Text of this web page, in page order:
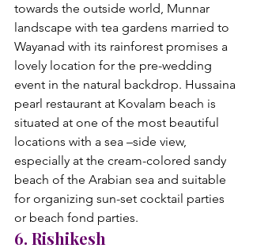
towards the outside world, Munnar
landscape with tea gardens married to
Wayanad with its rainforest promises a
lovely location for the pre-wedding
event in the natural backdrop. Hussaina
pearl restaurant at Kovalam beach is
situated at one of the most beautiful
locations with a sea –side view,
especially at the cream-colored sandy
beach of the Arabian sea and suitable
for organizing sun-set cocktail parties
or beach fond parties.
6. Rishikesh